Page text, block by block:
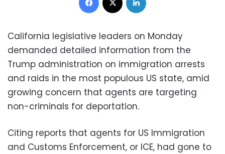
California legislative leaders on Monday
demanded detailed information from the
Trump administration on immigration arrests
and raids in the most populous US state, amid
growing concern that agents are targeting
non-criminals for deportation.
Citing reports that agents for US Immigration
and Customs Enforcement, or ICE, had gone to